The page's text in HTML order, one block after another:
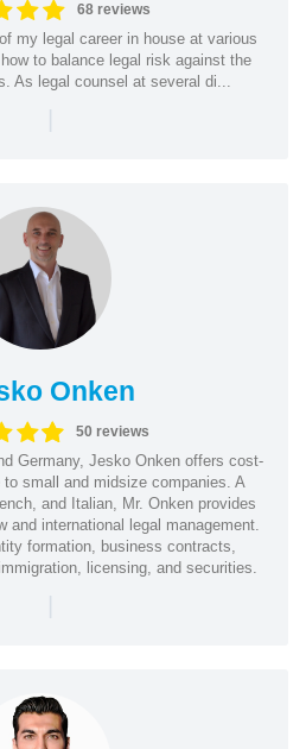
68 reviews
my legal career in house at various
to balance legal risk against the
As legal counsel at several di...
|
Onken
50 reviews
Germany, Jesko Onken offers cost-
small and midsize companies. A
and Italian, Mr. Onken provides
and international legal management.
formation, business contracts,
licensing, and securities.
|